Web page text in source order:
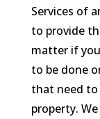
Services of
to provide
matter if
to be done
that need to
property.